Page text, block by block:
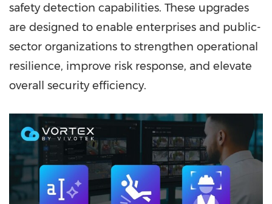
safety detection capabilities. These upgrades
are designed to enable enterprises and public-
sector organizations to strengthen operational
resilience, improve risk response, and elevate
overall security efficiency.